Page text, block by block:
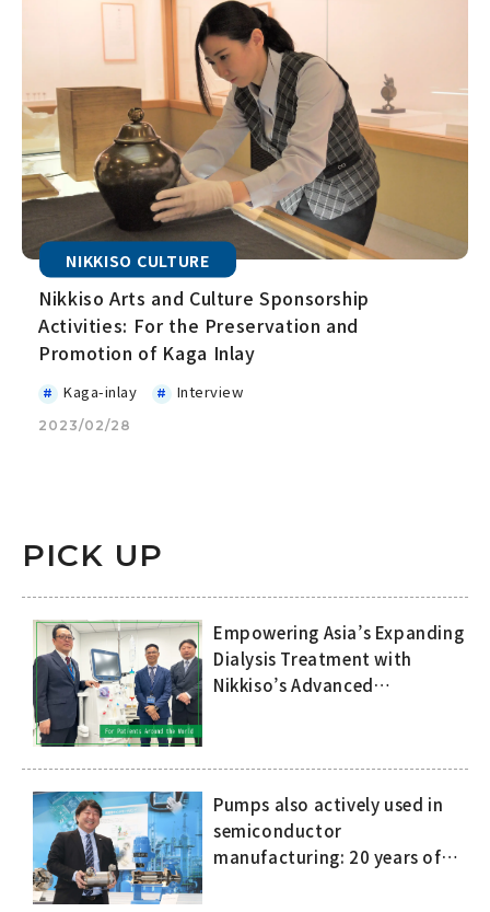
NIKKISO CULTURE
Nikkiso Arts and Culture Sponsorship
Activities: For the Preservation and
Promotion of Kaga Inlay
Kaga-inlay Interview
2023/02/28
PICK UP
Empowering Asia’s Expanding
Dialysis Treatment with
Nikkiso’s Advanced
Pumps also actively used in
semiconductor
manufacturing: 20 years of